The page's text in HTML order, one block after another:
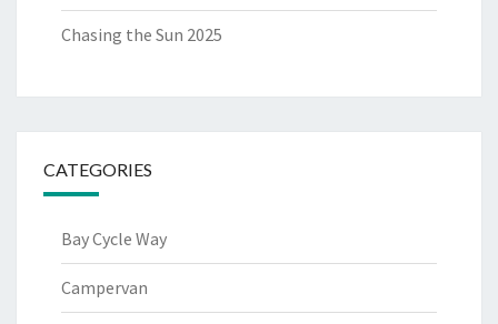
Chasing the Sun 2025
CATEGORIES
Bay Cycle Way
Campervan